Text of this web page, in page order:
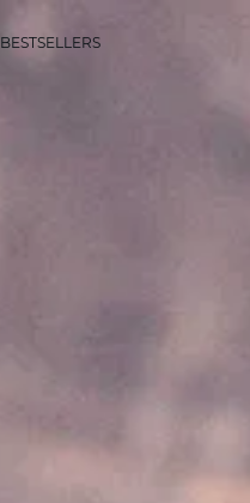
BESTSELLERS